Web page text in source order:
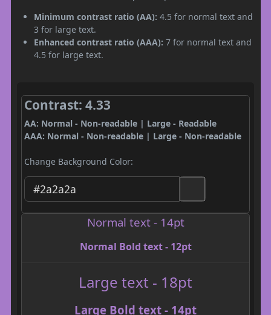
Minimum contrast ratio (AA): 4.5 for normal text and
3 for large text.
Enhanced contrast ratio (AAA): 7 for normal text and
4.5 for large text.
Contrast: 4.33
AA: Normal - Non-readable | Large - Readable
AAA: Normal - Non-readable | Large - Non-readable
Change Background Color:
Normal text - 14pt
Normal Bold text - 12pt
Large text - 18pt
Large Bold text - 14pt